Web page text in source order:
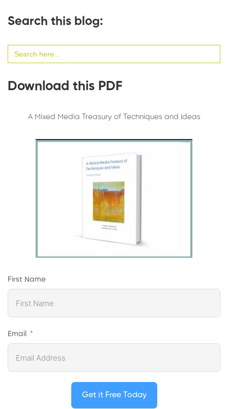
Search this blog:
for:
Download this PDF
A Mixed Media Treasury of Techniques and Ideas
First Name
Email
Get it Free Today